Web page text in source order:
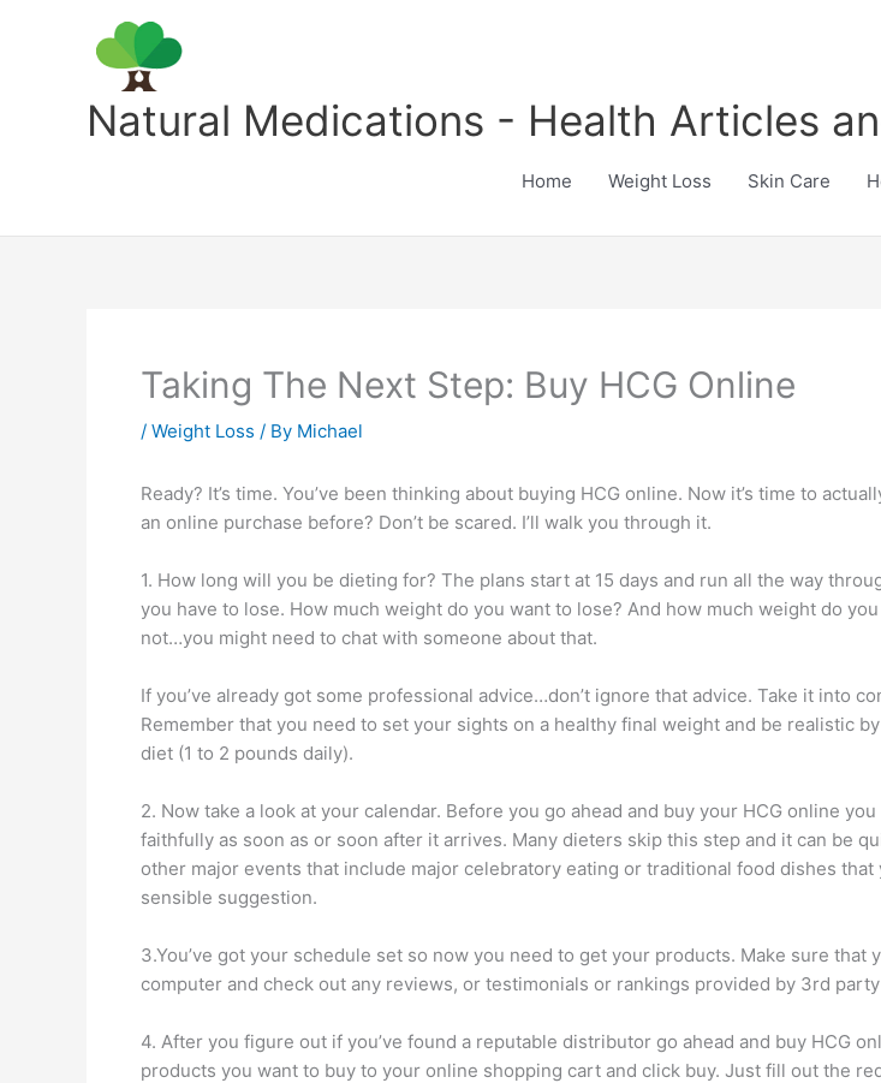
Natural Medications - Health Articles
Home Weight Loss Skin Care
Taking The Next Step: Buy HCG Online
/ Weight Loss / By Michael
Ready? It’s time. You’ve been thinking about buying HCG online. Now it’s time to
an online purchase before? Don’t be scared. I’ll walk you through it.
1. How long will you be dieting for? The plans start at 15 days and run all the way
you have to lose. How much weight do you want to lose? And how much weight do
not…you might need to chat with someone about that.
If you’ve already got some professional advice…don’t ignore that advice. Take it into
Remember that you need to set your sights on a healthy final weight and be realistic
diet (1 to 2 pounds daily).
2. Now take a look at your calendar. Before you go ahead and buy your HCG online
faithfully as soon as or soon after it arrives. Many dieters skip this step and it can be
other major events that include major celebratory eating or traditional food dishes that
sensible suggestion.
3.You’ve got your schedule set so now you need to get your products. Make sure
computer and check out any reviews, or testimonials or rankings provided by 3rd
4. After you figure out if you’ve found a reputable distributor go ahead and buy HCG
products you want to buy to your online shopping cart and click buy. Just fill out the